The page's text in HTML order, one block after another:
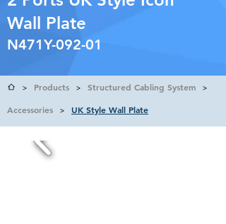
Wall Plate
N471Y-092-01
> Products > Structured Cabling System >
Accessories > UK Style Wall Plate